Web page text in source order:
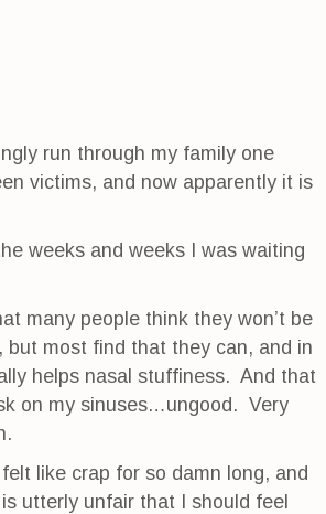
run through my family one
victims, and now apparently it is
weeks and weeks I was waiting
many people think they won’t be
most find that they can, and in
helps nasal stuffiness. And that
on my sinuses…ungood. Very
like crap for so damn long, and
utterly unfair that I should feel